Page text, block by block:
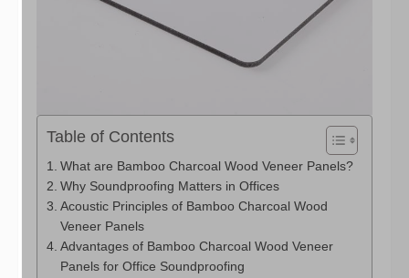
Table of Contents
What are Bamboo Charcoal Wood Veneer Panels?
Why Soundproofing Matters in Offices
Acoustic Principles of Bamboo Charcoal Wood
Veneer Panels
Advantages of Bamboo Charcoal Wood Veneer
Panels for Office Soundproofing